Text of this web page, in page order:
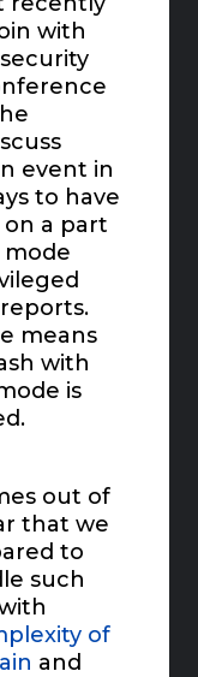
with
event in
to have
a part
mode
reports.
means
with
is
out of
that we
to
such
of
and